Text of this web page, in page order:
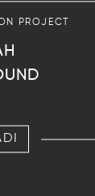
PROJECT